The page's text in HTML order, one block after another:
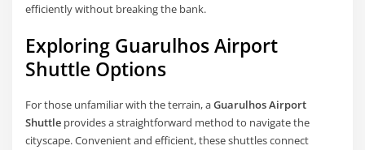
efficiently without breaking the bank.
Exploring Guarulhos Airport
Shuttle Options
For those unfamiliar with the terrain, aGuarulhos Airport
Shuttle provides a straightforward method to navigate the
cityscape. Convenient and efficient, these shuttles connect